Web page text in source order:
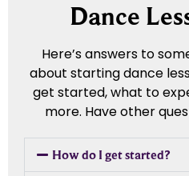
Dance
Here’s answers to
about starting dance
get started, what to
more. Have other
How do I get started?